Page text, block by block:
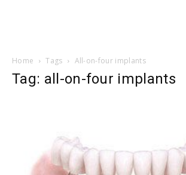
Home Tags All-on-four implants
Tag: all-on-four implants